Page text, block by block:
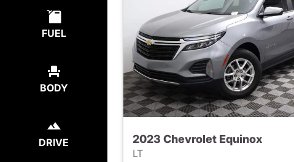
FUEL
BODY
DRIVE 2023 Chevrolet Equinox
LT